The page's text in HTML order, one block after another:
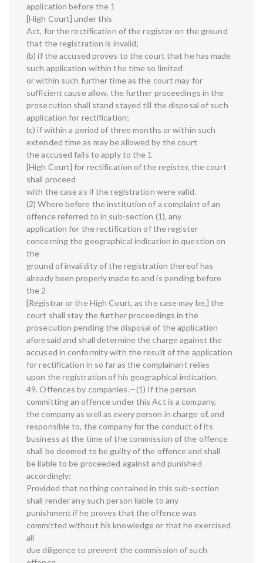
application before the 1
[High Court] under this
Act, for the rectification of the register on the ground
that the registration is invalid;
(b) if the accused proves to the court that he has made
such application within the time so limited
or within such further time as the court may for
sufficient cause allow, the further proceedings in the
prosecution shall stand stayed till the disposal of such
application for rectification;
(c) if within a period of three months or within such
extended time as may be allowed by the court
the accused fails to apply to the 1
[High Court] for rectification of the register, the court
shall proceed
with the case as if the registration were valid.
(2) Where before the institution of a complaint of an
offence referred to in sub-section (1), any
application for the rectification of the register
concerning the geographical indication in question on
the
ground of invalidity of the registration thereof has
already been properly made to and is pending before
the 2
[Registrar or the High Court, as the case may be,] the
court shall stay the further proceedings in the
prosecution pending the disposal of the application
aforesaid and shall determine the charge against the
accused in conformity with the result of the application
for rectification in so far as the complainant relies
upon the registration of his geographical indication.
49. Offences by companies.—(1) If the person
committing an offence under this Act is a company,
the company as well as every person in charge of, and
responsible to, the company for the conduct of its
business at the time of the commission of the offence
shall be deemed to be guilty of the offence and shall
be liable to be proceeded against and punished
accordingly:
Provided that nothing contained in this sub-section
shall render any such person liable to any
punishment if he proves that the offence was
committed without his knowledge or that he exercised
all
due diligence to prevent the commission of such